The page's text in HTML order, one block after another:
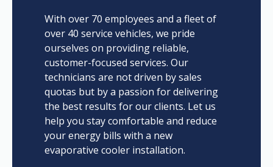
With over 70 employees and a fleet of
over 40 service vehicles, we pride
ourselves on providing reliable,
customer-focused services. Our
technicians are not driven by sales
quotas but by a passion for delivering
the best results for our clients. Let us
help you stay comfortable and reduce
your energy bills with a new
evaporative cooler installation.